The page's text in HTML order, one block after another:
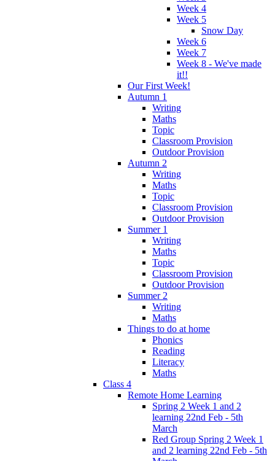
Week 4
Week 5
Snow Day
Week 6
Week 7
Week 8 - We've made
it!!
Our First Week!
Autumn 1
Writing
Maths
Topic
Classroom Provision
Outdoor Provision
Autumn 2
Writing
Maths
Topic
Classroom Provision
Outdoor Provision
Summer 1
Writing
Maths
Topic
Classroom Provision
Outdoor Provision
Summer 2
Writing
Maths
Things to do at home
Phonics
Reading
Literacy
Maths
Class 4
Remote Home Learning
Spring 2 Week 1 and 2
learning 22nd Feb - 5th
March
Red Group Spring 2 Week 1
and 2 learning 22nd Feb - 5th